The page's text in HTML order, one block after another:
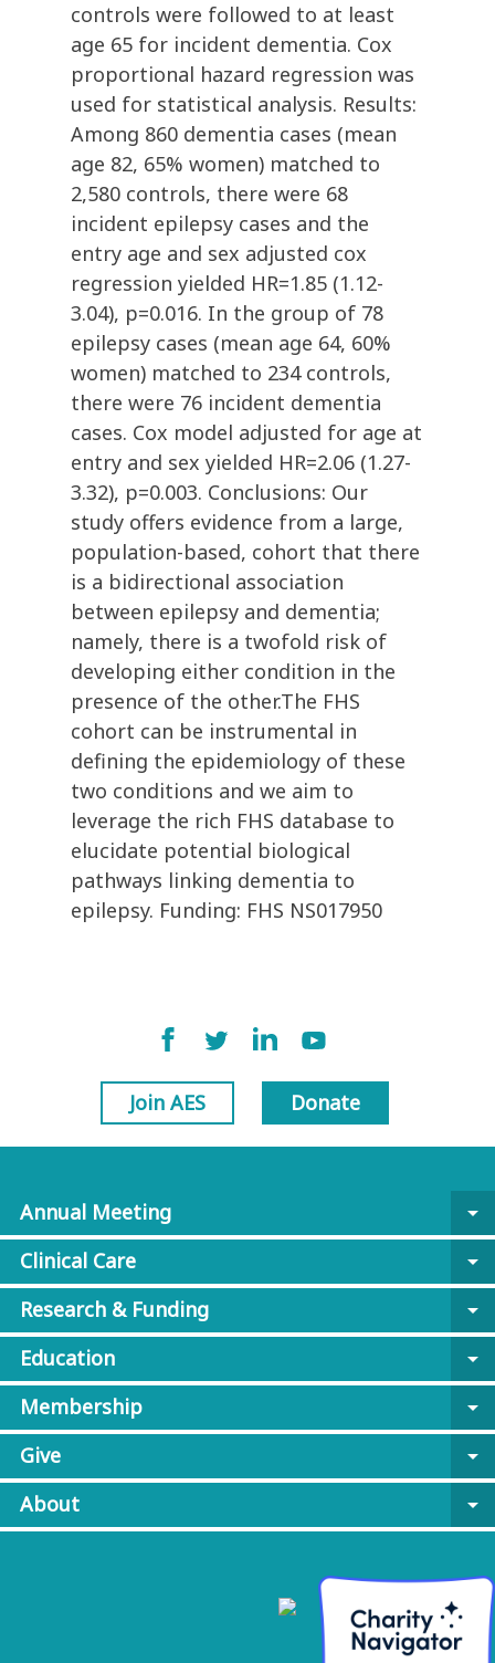
controls were followed to at least
age 65 for incident dementia. Cox
proportional hazard regression was
used for statistical analysis. Results:
Among 860 dementia cases (mean
age 82, 65% women) matched to
2,580 controls, there were 68
incident epilepsy cases and the
entry age and sex adjusted cox
regression yielded HR=1.85 (1.12-
3.04), p=0.016. In the group of 78
epilepsy cases (mean age 64, 60%
women) matched to 234 controls,
there were 76 incident dementia
cases. Cox model adjusted for age at
entry and sex yielded HR=2.06 (1.27-
3.32), p=0.003. Conclusions: Our
study offers evidence from a large,
population-based, cohort that there
is a bidirectional association
between epilepsy and dementia;
namely, there is a twofold risk of
developing either condition in the
presence of the other.The FHS
cohort can be instrumental in
defining the epidemiology of these
two conditions and we aim to
leverage the rich FHS database to
elucidate potential biological
pathways linking dementia to
epilepsy. Funding: FHS NS017950
Join AES Donate
Annual Meeting
arrow_drop_down
Clinical Care
arrow_drop_down
Research & Funding
arrow_drop_down
Education
arrow_drop_down
Membership
arrow_drop_down
Give
arrow_drop_down
About
arrow_drop_down